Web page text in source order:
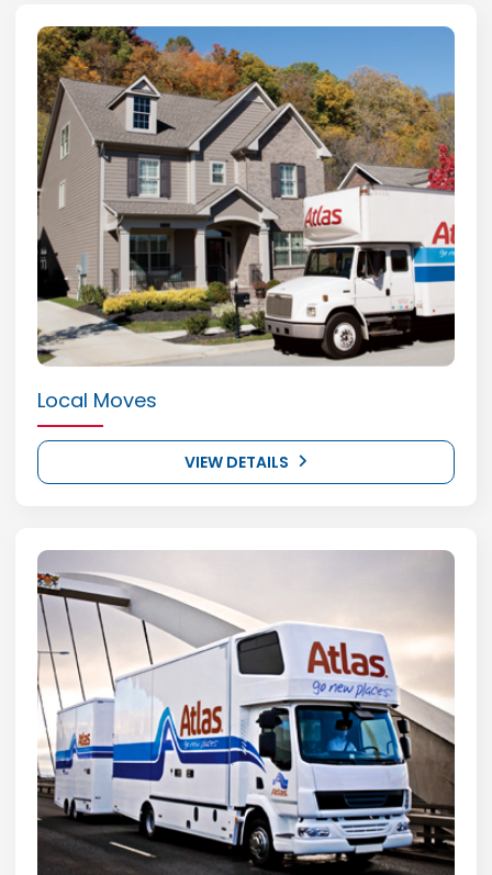
Local Moves
VIEW DETAILS